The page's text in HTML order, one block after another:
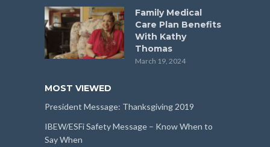
Family Medical
Care Plan Benefits
With Kathy
Thomas
March 19, 2024
MOST VIEWED
President Message: Thanksgiving 2019
IBEW/ESFi Safety Message – Know When to
Say When